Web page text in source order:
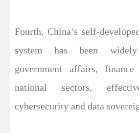
Fourth, China’s self-
system has been
government affairs,
national sectors,
cybersecurity and data